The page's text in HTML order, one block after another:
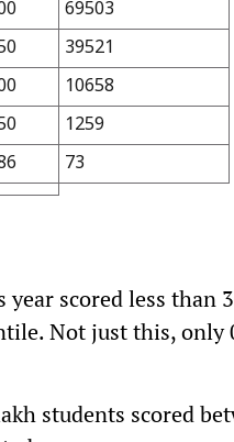
69503
39521
10658
1259
73
scored less than
Not just this, only
students scored